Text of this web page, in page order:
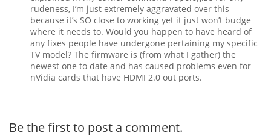
rudeness, I’m just extremely aggravated over this
because it’s SO close to working yet it just won’t budge
where it needs to. Would you happen to have heard of
any fixes people have undergone pertaining my specific
TV model? The firmware is (from what I gather) the
newest one to date and has caused problems even for
nVidia cards that have HDMI 2.0 out ports.
Be the first to post a comment.